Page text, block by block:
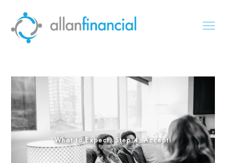
What to Expect, Step 4: Accept!